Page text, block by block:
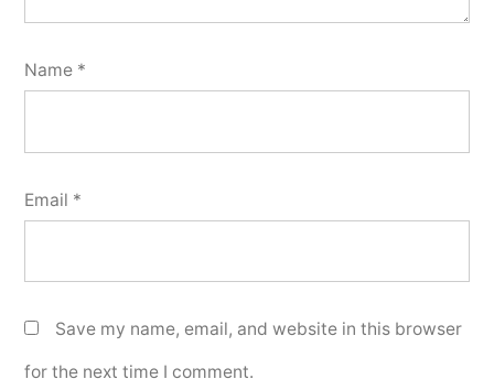
Name *
Email *
Save my name, email, and website in this browser
for the next time I comment.